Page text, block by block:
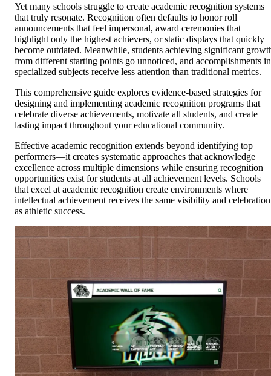
Yet many schools struggle to create academic recognition systems
that truly resonate. Recognition often defaults to honor roll
announcements that feel impersonal, award ceremonies that
highlight only the highest achievers, or static displays that quickly
become outdated. Meanwhile, students achieving significant
from different starting points go unnoticed, and accomplishments in
specialized subjects receive less attention than traditional metrics.
This comprehensive guide explores evidence-based strategies for
designing and implementing academic recognition programs that
celebrate diverse achievements, motivate all students, and create
lasting impact throughout your educational community.
Effective academic recognition extends beyond identifying top
performers—it creates systematic approaches that acknowledge
excellence across multiple dimensions while ensuring recognition
opportunities exist for students at all achievement levels. Schools
that excel at academic recognition create environments where
intellectual achievement receives the same visibility and celebration
as athletic success.